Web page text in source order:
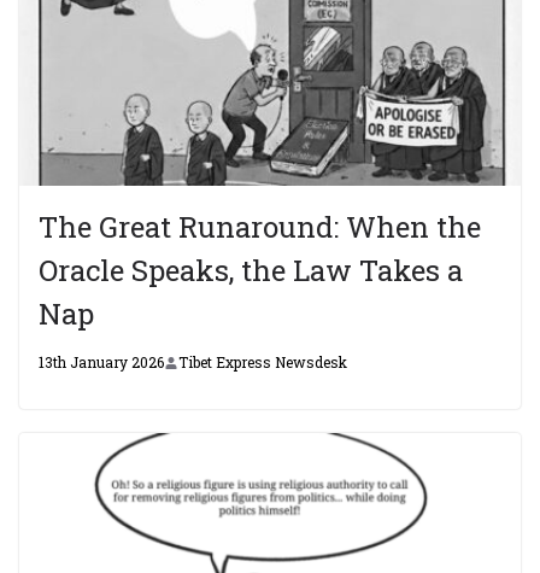
The Great Runaround: When the
Oracle Speaks, the Law Takes a
Nap
13th January 2026 Tibet Express Newsdesk